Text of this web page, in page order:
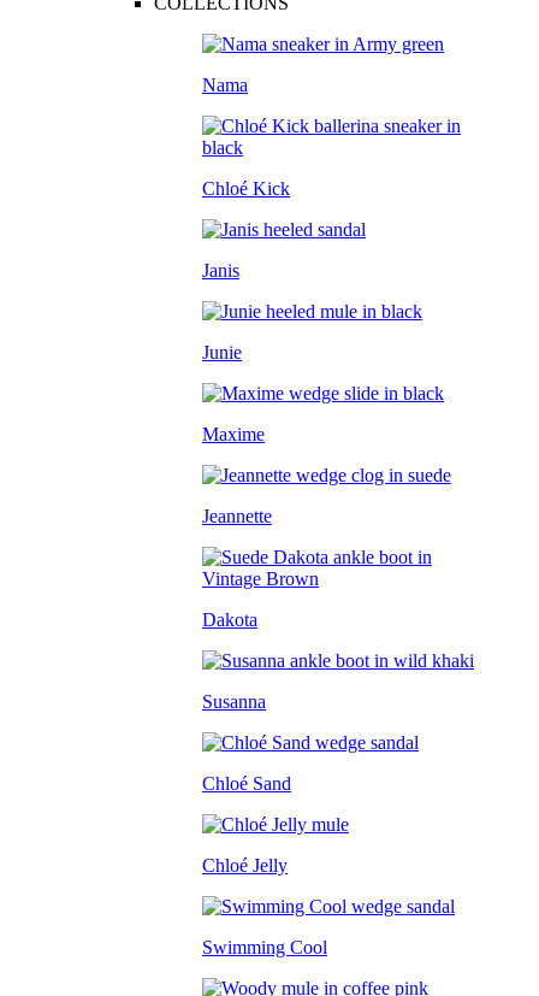
Nama
Chloé Kick
Janis
Junie
Maxime
Jeannette
Dakota
Susanna
Chloé Sand
Chloé Jelly
Swimming Cool